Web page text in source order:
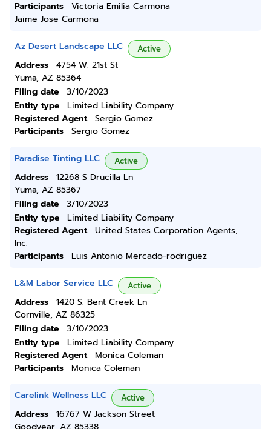
Participants
Victoria Emilia Carmona
Jaime Jose Carmona
Az Desert Landscape LLC Active
Address
4754 W. 21st St
Yuma, AZ 85364
Filing date
3/10/2023
Entity type
Limited Liability Company
Registered Agent
Sergio Gomez
Participants
Sergio Gomez
Paradise Tinting LLC Active
Address
12268 S Drucilla Ln
Yuma, AZ 85367
Filing date
3/10/2023
Entity type
Limited Liability Company
Registered Agent
United States Corporation Agents,
Inc.
Participants
Luis Antonio Mercado-rodriguez
L&M Labor Service LLC Active
Address
1420 S. Bent Creek Ln
Cornville, AZ 86325
Filing date
3/10/2023
Entity type
Limited Liability Company
Registered Agent
Monica Coleman
Participants
Monica Coleman
Carelink Wellness LLC Active
Address
16767 W Jackson Street